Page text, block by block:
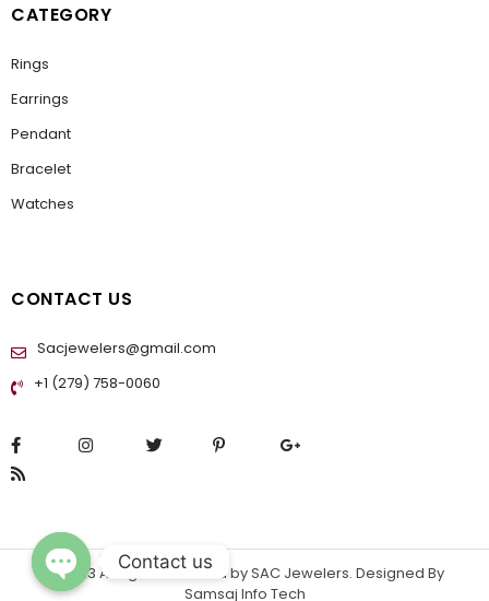
CATEGORY
Rings
Earrings
Pendant
Bracelet
Watches
CONTACT US
Sacjewelers@gmail.com
+1 (279) 758-0060
© 2023 All rights reserved bySAC Jewelers. Designed By
Samsaj Info Tech
Contact us